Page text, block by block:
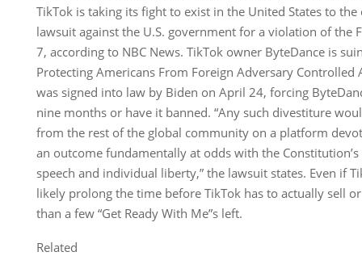
TikTok is taking its fight to exist in the United States to the
lawsuit against the U.S. government for a violation of the
7, according to NBC News. TikTok owner ByteDance is
Protecting Americans From Foreign Adversary Controlled
was signed into law by Biden on April 24, forcing
nine months or have it banned. “Any such divestiture
from the rest of the global community on a platform
an outcome fundamentally at odds with the
speech and individual liberty,” the lawsuit states. Even if
likely prolong the time before TikTok has to actually sell
than a few “Get Ready With Me”s left.
Related